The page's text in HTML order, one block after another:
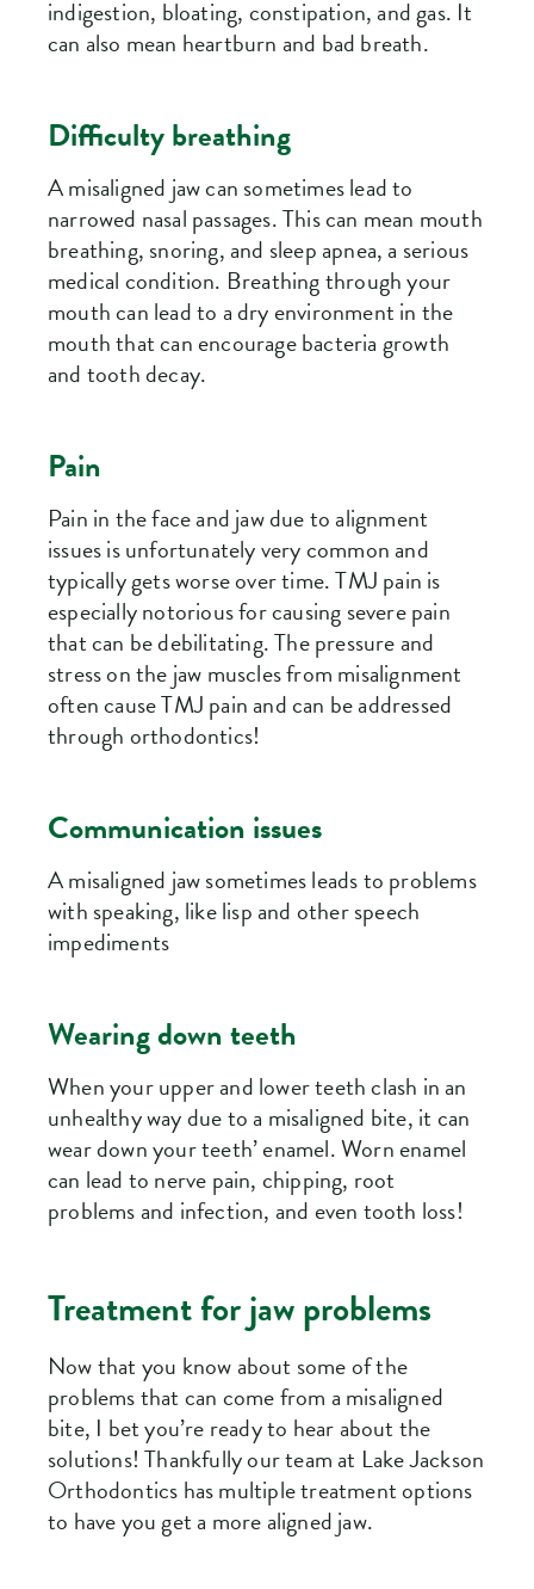
indigestion, bloating, constipation, and gas. It
can also mean heartburn and bad breath.
Difficulty breathing
A misaligned jaw can sometimes lead to
narrowed nasal passages. This can mean mouth
breathing, snoring, and sleep apnea, a serious
medical condition. Breathing through your
mouth can lead to a dry environment in the
mouth that can encourage bacteria growth
and tooth decay.
Pain
Pain in the face and jaw due to alignment
issues is unfortunately very common and
typically gets worse over time. TMJ pain is
especially notorious for causing severe pain
that can be debilitating. The pressure and
stress on the jaw muscles from misalignment
often cause TMJ pain and can be addressed
through orthodontics!
Communication issues
A misaligned jaw sometimes leads to problems
with speaking, like lisp and other speech
impediments
Wearing down teeth
When your upper and lower teeth clash in an
unhealthy way due to a misaligned bite, it can
wear down your teeth’ enamel. Worn enamel
can lead to nerve pain, chipping, root
problems and infection, and even tooth loss!
Treatment for jaw problems
Now that you know about some of the
problems that can come from a misaligned
bite, I bet you’re ready to hear about the
solutions! Thankfully our team at Lake Jackson
Orthodontics has multiple treatment options
to have you get a more aligned jaw.